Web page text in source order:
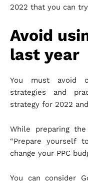
2022 that you can
Avoid
last year
You must avoid
strategies and
strategy for 2022
While preparing
“Prepare yourself
change your PPC
You can consider